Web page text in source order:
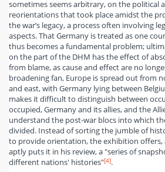
sometimes seems arbitrary, on the political
reorientations that took place amidst the
the war’s legacy, a process often involving
aspects. That Germany is treated as one
thus becomes a fundamental problem;
on the part of the DHM has the effect of
from blame, as cause and effect are no
broadening fan, Europe is spread out from
and east, with Germany lying between
makes it difficult to distinguish between
occupied, Germany and its allies, and the
understand the post-war blocs into which
divided. Instead of sorting the jumble of
to provide orientation, the exhibition offers,
aptly puts it in his review, a "series of
different nations' histories"[4].